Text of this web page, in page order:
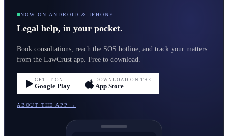
NOW ON ANDROID & IPHONE
Legal help, in your pocket.
Book consultations, reach the SOS hotline, and track your matters
from the LawCrust app. Free to download.
GET IT ON
Google Play
DOWNLOAD ON THE
App Store
ABOUT THE APP →